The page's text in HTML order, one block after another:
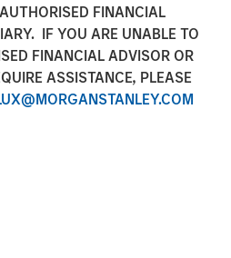
FINANCIAL
IF YOU ARE UNABLE TO
FINANCIAL ADVISOR OR
ASSISTANCE, PLEASE
category leading brands,
excellence
— 8:00 AM EDT